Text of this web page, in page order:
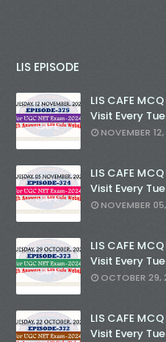
LIS EPISODE
LIS CAFE
Visit Every
NOVEMBER
LIS CAFE
Visit Every
NOVEMBER
LIS CAFE
Visit Every
OCTOBER 29,
LIS CAFE
Visit Every